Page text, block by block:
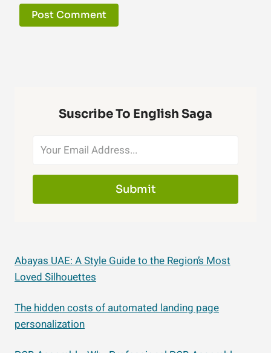
Suscribe To English Saga
Submit
Abayas UAE: A Style Guide to the Region’s Most
Loved Silhouettes
The hidden costs of automated landing page
personalization